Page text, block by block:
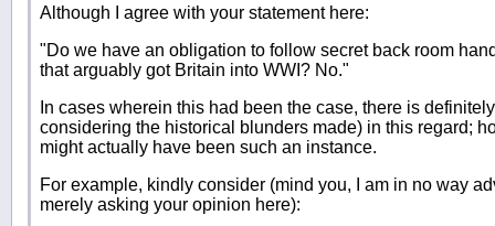
Although I agree with your statement here:
"Do we have an obligation to follow secret back room
that arguably got Britain into WWI? No."
In cases wherein this had been the case, there is
considering the historical blunders made) in this regard;
might actually have been such an instance.
For example, kindly consider (mind you, I am in no way
merely asking your opinion here):